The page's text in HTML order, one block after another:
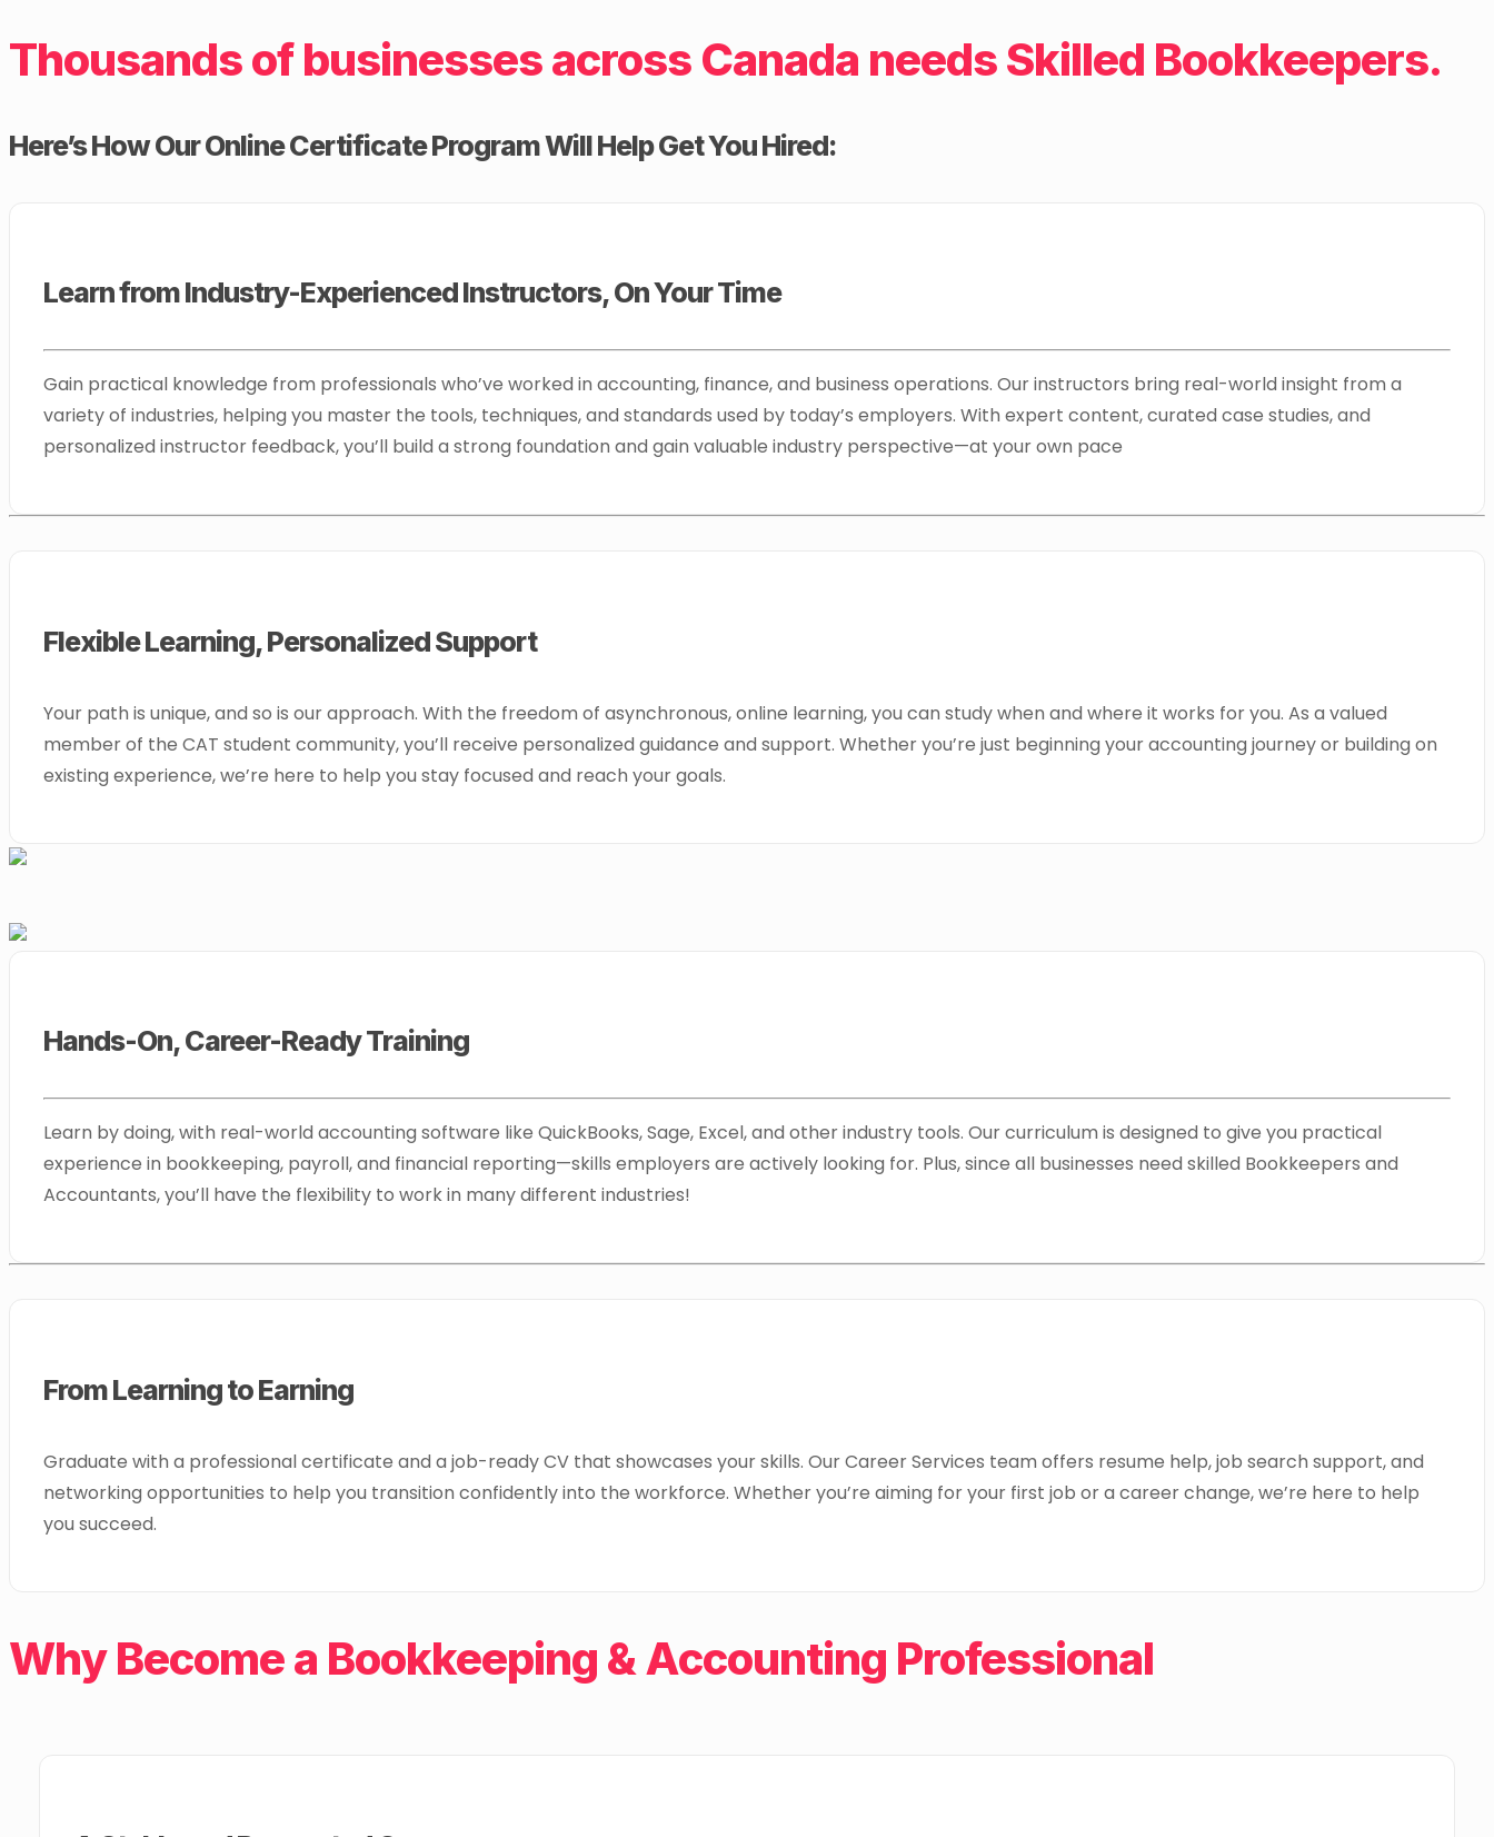
Thousands of businesses across Canada needs Skilled Bookkeepers.
Here’s How Our Online Certificate Program Will Help Get You Hired:
Learn from Industry-Experienced Instructors, On Your Time
Gain practical knowledge from professionals who’ve worked in accounting, finance, and business operations. Our instructors bring real-world insight from a
variety of industries, helping you master the tools, techniques, and standards used by today’s employers. With expert content, curated case studies, and
personalized instructor feedback, you’ll build a strong foundation and gain valuable industry perspective—at your own pace
Flexible Learning, Personalized Support
Your path is unique, and so is our approach. With the freedom of asynchronous, online learning, you can study when and where it works for you. As a valued
member of the CAT student community, you’ll receive personalized guidance and support. Whether you’re just beginning your accounting journey or building on
existing experience, we’re here to help you stay focused and reach your goals.
Hands-On, Career-Ready Training
Learn by doing, with real-world accounting software like QuickBooks, Sage, Excel, and other industry tools. Our curriculum is designed to give you practical
experience in bookkeeping, payroll, and financial reporting—skills employers are actively looking for. Plus, since all businesses need skilled Bookkeepers and
Accountants, you’ll have the flexibility to work in many different industries!
From Learning to Earning
Graduate with a professional certificate and a job-ready CV that showcases your skills. Our Career Services team offers resume help, job search support, and
networking opportunities to help you transition confidently into the workforce. Whether you’re aiming for your first job or a career change, we’re here to help
you succeed.
Why Become a Bookkeeping & Accounting Professional